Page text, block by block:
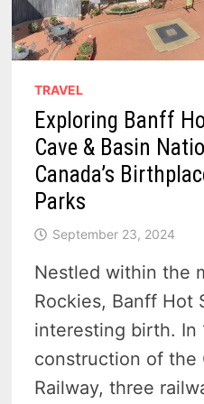
TRAVEL
Exploring Banff
Cave & Basin
Canada’s
Parks
September 23, 2024
Nestled within the
Rockies, Banff Hot
interesting birth. In
construction of the
Railway, three